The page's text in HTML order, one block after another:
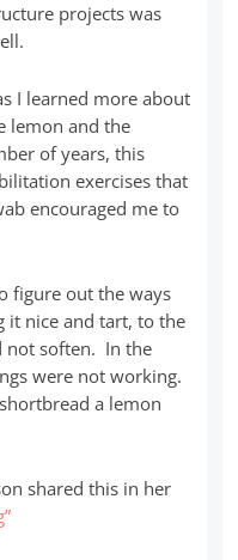
projects was
I learned more about
lemon and the
of years, this
exercises that
encouraged me to
figure out the ways
it nice and tart, to the
not soften. In the
were not working.
a lemon
shared this in her